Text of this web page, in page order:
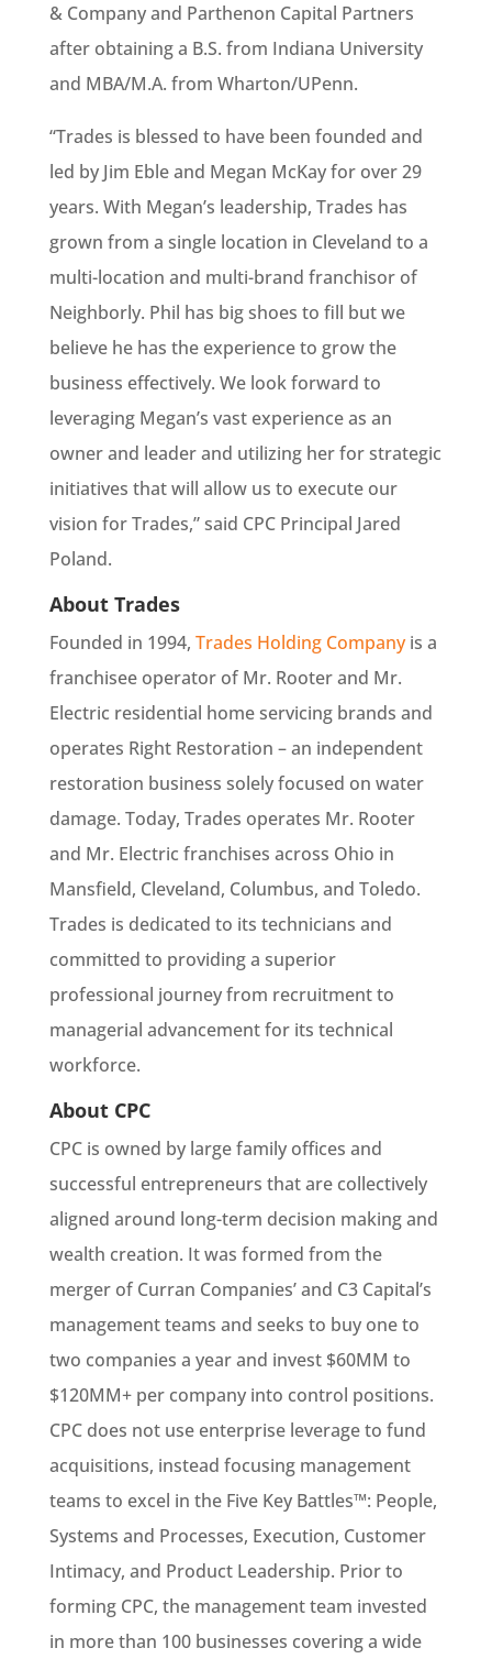
& Company and Parthenon Capital Partners
after obtaining a B.S. from Indiana University
and MBA/M.A. from Wharton/UPenn.
“Trades is blessed to have been founded and
led by Jim Eble and Megan McKay for over 29
years. With Megan’s leadership, Trades has
grown from a single location in Cleveland to a
multi-location and multi-brand franchisor of
Neighborly. Phil has big shoes to fill but we
believe he has the experience to grow the
business effectively. We look forward to
leveraging Megan’s vast experience as an
owner and leader and utilizing her for strategic
initiatives that will allow us to execute our
vision for Trades,” said CPC Principal Jared
Poland.
About Trades
Founded in 1994, Trades Holding Company is a
franchisee operator of Mr. Rooter and Mr.
Electric residential home servicing brands and
operates Right Restoration – an independent
restoration business solely focused on water
damage. Today, Trades operates Mr. Rooter
and Mr. Electric franchises across Ohio in
Mansfield, Cleveland, Columbus, and Toledo.
Trades is dedicated to its technicians and
committed to providing a superior
professional journey from recruitment to
managerial advancement for its technical
workforce.
About CPC
CPC is owned by large family offices and
successful entrepreneurs that are collectively
aligned around long-term decision making and
wealth creation. It was formed from the
merger of Curran Companies’ and C3 Capital’s
management teams and seeks to buy one to
two companies a year and invest $60MM to
$120MM+ per company into control positions.
CPC does not use enterprise leverage to fund
acquisitions, instead focusing management
teams to excel in the Five Key Battles™: People,
Systems and Processes, Execution, Customer
Intimacy, and Product Leadership. Prior to
forming CPC, the management team invested
in more than 100 businesses covering a wide